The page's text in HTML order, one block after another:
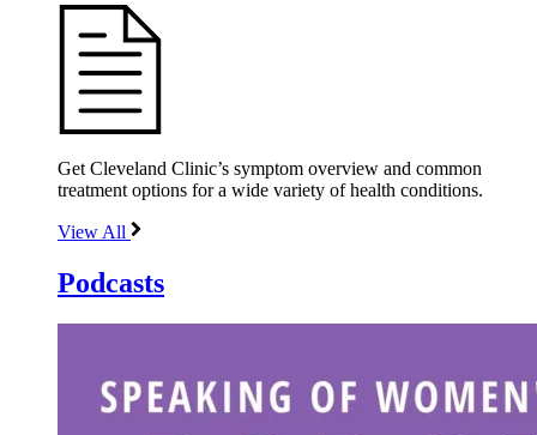
Get Cleveland Clinic’s symptom overview and common
treatment options for a wide variety of health conditions.
View All
Podcasts